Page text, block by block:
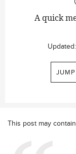
A quick
Updated:
JUMP
This post may